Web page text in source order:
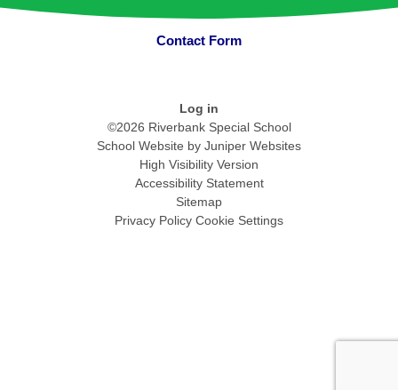
Contact Form
Log in
©2026 Riverbank Special School
School Website by Juniper Websites
High Visibility Version
Accessibility Statement
Sitemap
Privacy Policy Cookie Settings